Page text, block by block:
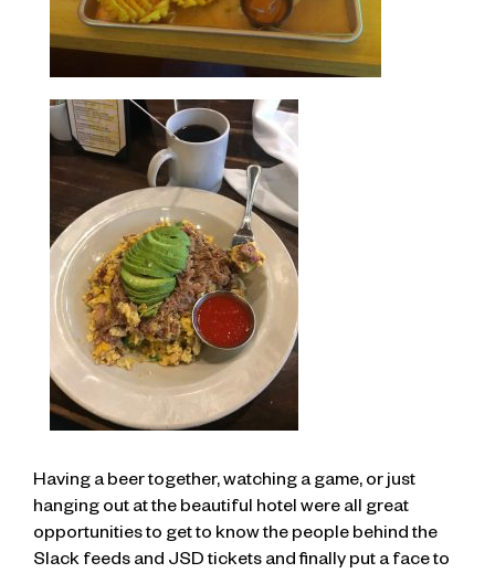
Having a beer together, watching a game, or just
hanging out at the beautiful hotel were all great
opportunities to get to know the people behind the
Slack feeds and JSD tickets and finally put a face to